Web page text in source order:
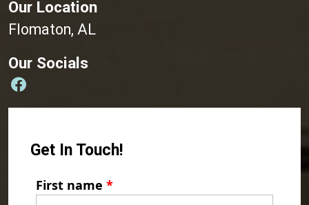
Our Location
Flomaton, AL
Our Socials
Get In Touch!
First name *